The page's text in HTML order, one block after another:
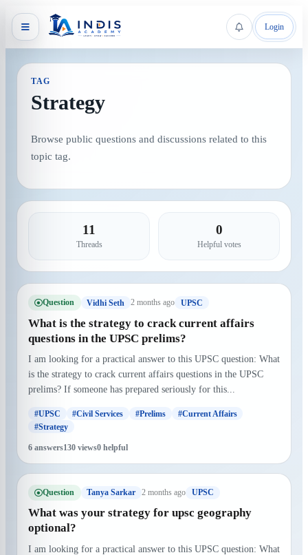
Login
TAG
Strategy
Browse public questions and discussions related to this
topic tag.
11
Threads
0
Helpful votes
Question Vidhi Seth 2 months ago UPSC
What is the strategy to crack current affairs
questions in the UPSC prelims?
I am looking for a practical answer to this UPSC question: What
is the strategy to crack current affairs questions in the UPSC
prelims? If someone has prepared seriously for this...
#UPSC #Civil Services #Prelims
#Current Affairs
#Strategy
6 answers130 views0 helpful
Question Tanya Sarkar 2 months ago UPSC
What was your strategy for upsc geography
optional?
I am looking for a practical answer to this UPSC question: What